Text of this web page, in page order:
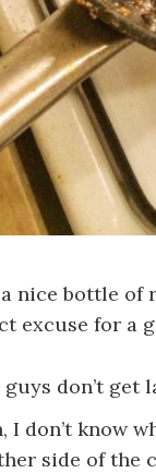
nice bottle of
excuse for a
guys don’t get
I don’t know
side of the